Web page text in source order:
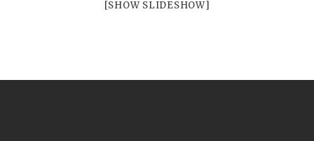
[SHOW SLIDESHOW]